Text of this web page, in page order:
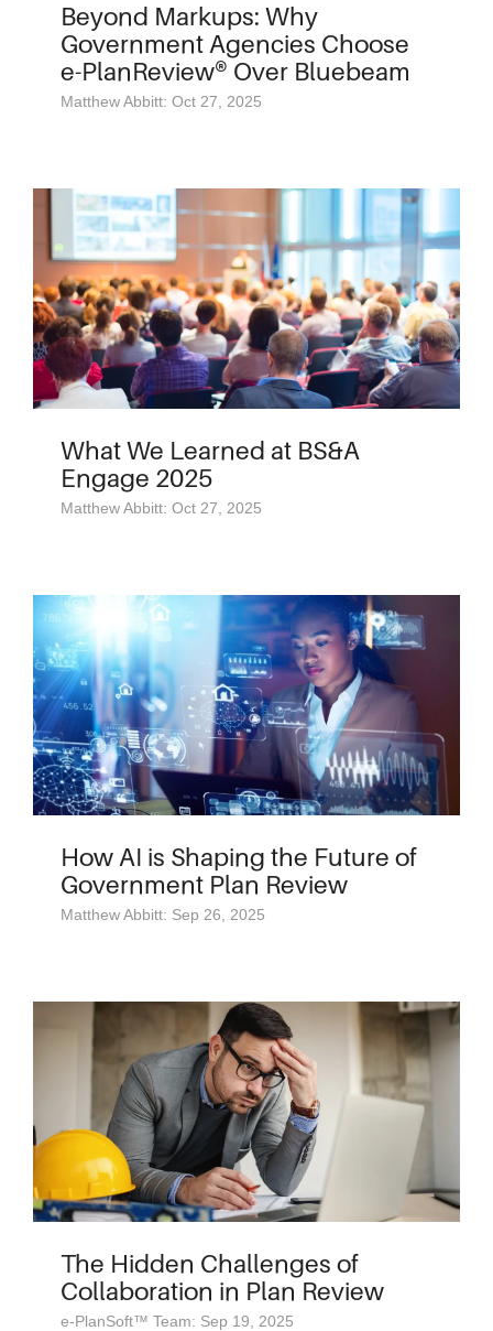
Beyond Markups: Why
Government Agencies Choose
e-PlanReview® Over Bluebeam
Matthew Abbitt: Oct 27, 2025
What We Learned at BS&A
Engage 2025
Matthew Abbitt: Oct 27, 2025
How AI is Shaping the Future of
Government Plan Review
Matthew Abbitt: Sep 26, 2025
The Hidden Challenges of
Collaboration in Plan Review
e-PlanSoft™ Team: Sep 19, 2025